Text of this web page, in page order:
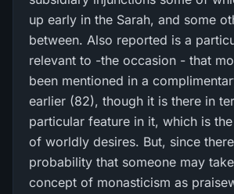
up early in the Sarah, and some
between. Also reported is a
relevant to -the occasion - that
been mentioned in a
earlier (82), though it is there in
particular feature in it, which is
of worldly desires. But, since
probability that someone may
concept of monasticism as